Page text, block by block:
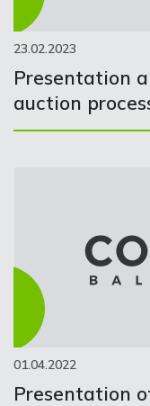
23.02.2023
Presentation
auction
01.04.2022
Presentation